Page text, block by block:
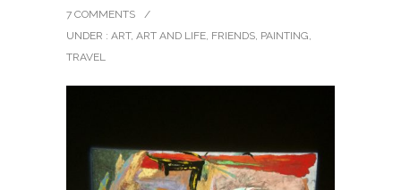
7 COMMENTS
/
UNDER : ART, ART AND LIFE, FRIENDS, PAINTING,
TRAVEL